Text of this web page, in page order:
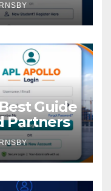
Guide
Partners